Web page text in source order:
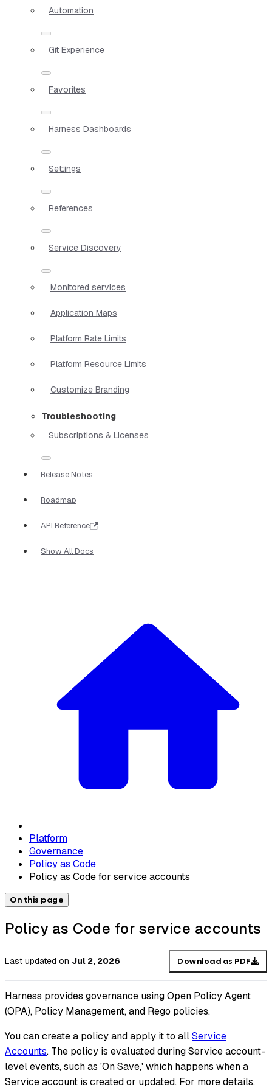
Automation
Git Experience
Favorites
Harness Dashboards
Settings
References
Service Discovery
Monitored services
Application Maps
Platform Rate Limits
Platform Resource Limits
Customize Branding
Troubleshooting
Subscriptions & Licenses
Release Notes
Roadmap
API Reference
Show All Docs
Platform
Governance
Policy as Code
Policy as Code for service accounts
On this page
Policy as Code for service accounts
Last updated on Jul 2, 2026 Download as PDF
Harness provides governance using Open Policy Agent
(OPA), Policy Management, and Rego policies.
You can create a policy and apply it to allService
Accounts. The policy is evaluated during Service account-
level events, such as 'On Save,' which happens when a
Service account is created or updated. For more details,